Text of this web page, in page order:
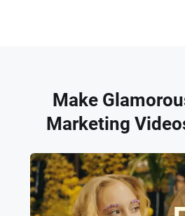
Make
Marketing